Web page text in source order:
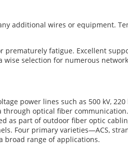
additional wires or equipment.
prematurely fatigue. Excellent
wise selection for numerous
power lines such as 500 kV, 220
optical fiber communication.
as part of outdoor fiber optic
Four primary varieties—ACS,
broad range of applications.